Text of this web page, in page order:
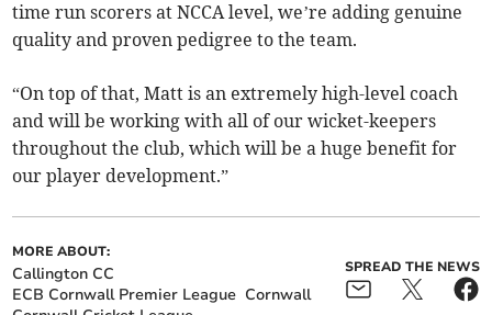
time run scorers at NCCA level, we’re adding genuine
quality and proven pedigree to the team.
“On top of that, Matt is an extremely high-level coach
and will be working with all of our wicket-keepers
throughout the club, which will be a huge benefit for
our player development.”
MORE ABOUT:
Callington CC
ECB Cornwall Premier League Cornwall
SPREAD THE NEWS